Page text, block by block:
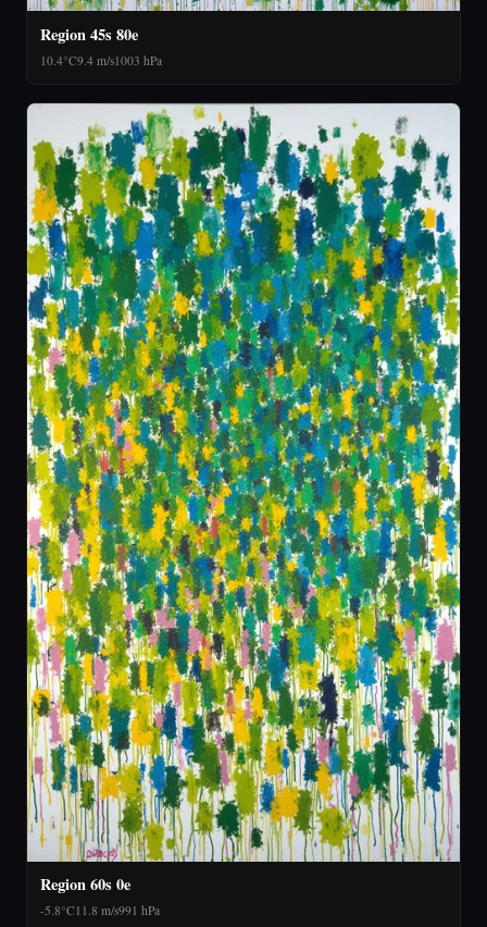
Region 45s 80e
10.4°C9.4 m/s1003 hPa
Region 60s 0e
-5.8°C 11.8 m/s991 hPa